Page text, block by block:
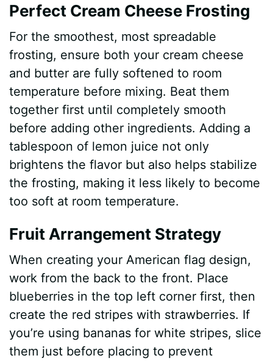
Perfect Cream Cheese Frosting
For the smoothest, most spreadable
frosting, ensure both your cream cheese
and butter are fully softened to room
temperature before mixing. Beat them
together first until completely smooth
before adding other ingredients. Adding a
tablespoon of lemon juice not only
brightens the flavor but also helps stabilize
the frosting, making it less likely to become
too soft at room temperature.
Fruit Arrangement Strategy
When creating your American flag design,
work from the back to the front. Place
blueberries in the top left corner first, then
create the red stripes with strawberries. If
you’re using bananas for white stripes, slice
them just before placing to prevent